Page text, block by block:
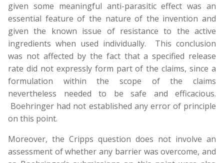
given some meaningful anti-parasitic effect was an
essential feature of the nature of the invention and
given the known issue of resistance to the active
ingredients when used individually. This conclusion
was not affected by the fact that a specified release
rate did not expressly form part of the claims, since a
formulation within the scope of the claims
nevertheless needed to be safe and efficacious.
Boehringer had not established any error of principle
on this point.
Moreover, the Cripps question does not involve an
assessment of whether any barrier was overcome, and